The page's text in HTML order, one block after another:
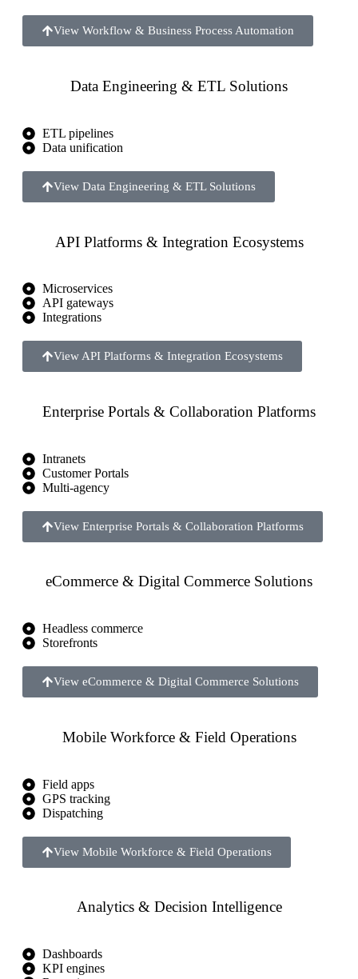
View Workflow & Business Process Automation
Data Engineering & ETL Solutions
ETL pipelines
Data unification
View Data Engineering & ETL Solutions
API Platforms & Integration Ecosystems
Microservices
API gateways
Integrations
View API Platforms & Integration Ecosystems
Enterprise Portals & Collaboration Platforms
Intranets
Customer Portals
Multi-agency
View Enterprise Portals & Collaboration Platforms
eCommerce & Digital Commerce Solutions
Headless commerce
Storefronts
View eCommerce & Digital Commerce Solutions
Mobile Workforce & Field Operations
Field apps
GPS tracking
Dispatching
View Mobile Workforce & Field Operations
Analytics & Decision Intelligence
Dashboards
KPI engines